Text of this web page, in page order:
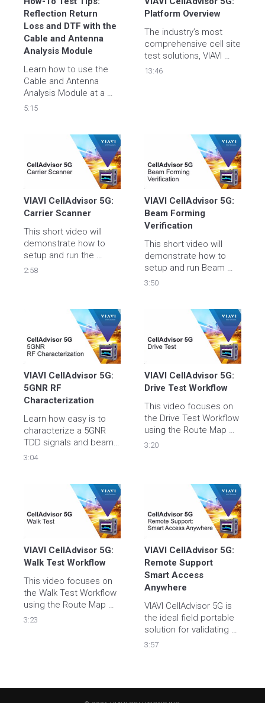
Reflection Return
Loss and DTF with the
Cable and Antenna
Analysis Module
Learn how to use the
Cable and Antenna
Analysis Module at a
cell site to measure
distance to fault (DTF)
quickly and effectively.
5:15
Platform Overview
The industry’s most
comprehensive cell site
test solutions, VIAVI
CellAdvisor 5G is the
13:46
VIAVI CellAdvisor 5G:
Carrier Scanner
This short video will
demonstrate how to
setup and run the
Carrier Scanner Test.
2:58
VIAVI CellAdvisor 5G:
Beam Forming
Verification
This short video will
demonstrate how to
setup and run Beam
Forming Verification.
3:50
VIAVI CellAdvisor 5G:
5GNR RF
Characterization
Learn how easy is to
characterize a 5GNR
TDD signals and beam
bandwidth identification
For more information
please visit
https://www.viavisolutions.com/en-
us/products/celladvisor-
5g
3:04
VIAVI CellAdvisor 5G:
Drive Test Workflow
This video focuses on
the Drive Test Workflow
using the Route Map
Application.
3:20
VIAVI CellAdvisor 5G:
Walk Test Workflow
This video focuses on
the Walk Test Workflow
using the Route Map
Application.
3:23
VIAVI CellAdvisor 5G:
Remote Support
Smart Access
Anywhere
VIAVI CellAdvisor 5G is
the ideal field portable
solution for validating all
aspects of 5G cell site
how to access your unit
remotely with VIAVI
3:57